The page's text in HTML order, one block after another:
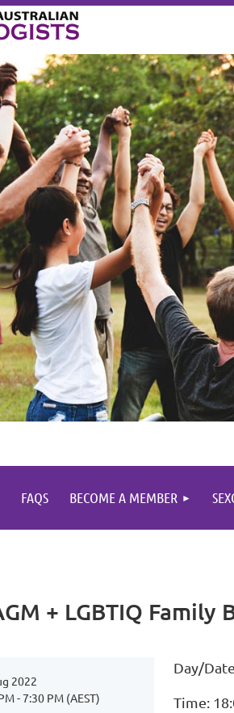
FAQS BECOME A MEMBER
+ LGBTIQ Family
2022
- 7:30 PM (AEST)
Day/
Time: